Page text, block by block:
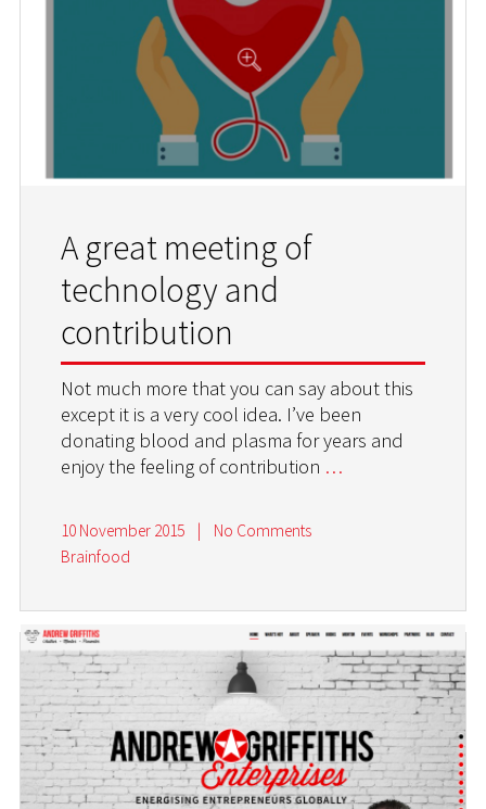
A great meeting of
technology and
contribution
Not much more that you can say about this
except it is a very cool idea. I’ve been
donating blood and plasma for years and
enjoy the feeling of contribution …
10 November 2015
No Comments
Brainfood